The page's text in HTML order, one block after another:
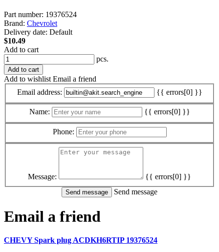
Part number: 19376524
Brand: Chevrolet
Delivery date: Default
$10.49
Add to cart
pcs.
Add to cart
Add to wishlist Email a friend
Email address:
{{ errors[0] }}
Name: {{ errors[0] }}
Phone:
Message:
{{ errors[0] }}
Send message
Email a friend
CHEVY Spark plug ACDKH6RTIP 19376524